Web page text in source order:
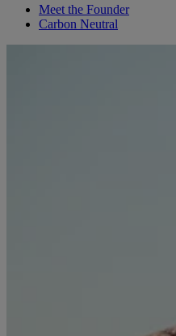
Meet the Founder
Carbon Neutral